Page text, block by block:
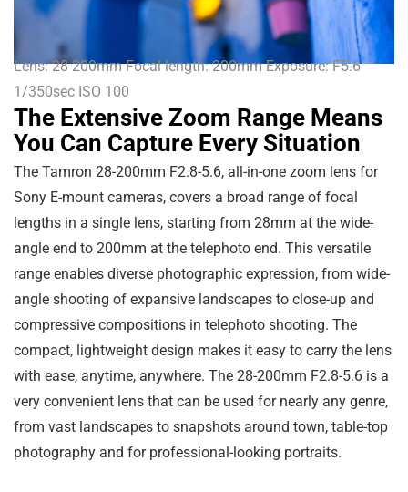
Lens: 28-200mm Focal length: 200mm Exposure: F5.6
1/350sec ISO 100
The Extensive Zoom Range Means
You Can Capture Every Situation
The Tamron 28-200mm F2.8-5.6, all-in-one zoom lens for
Sony E-mount cameras, covers a broad range of focal
lengths in a single lens, starting from 28mm at the wide-
angle end to 200mm at the telephoto end. This versatile
range enables diverse photographic expression, from wide-
angle shooting of expansive landscapes to close-up and
compressive compositions in telephoto shooting. The
compact, lightweight design makes it easy to carry the lens
with ease, anytime, anywhere. The 28-200mm F2.8-5.6 is a
very convenient lens that can be used for nearly any genre,
from vast landscapes to snapshots around town, table-top
photography and for professional-looking portraits.